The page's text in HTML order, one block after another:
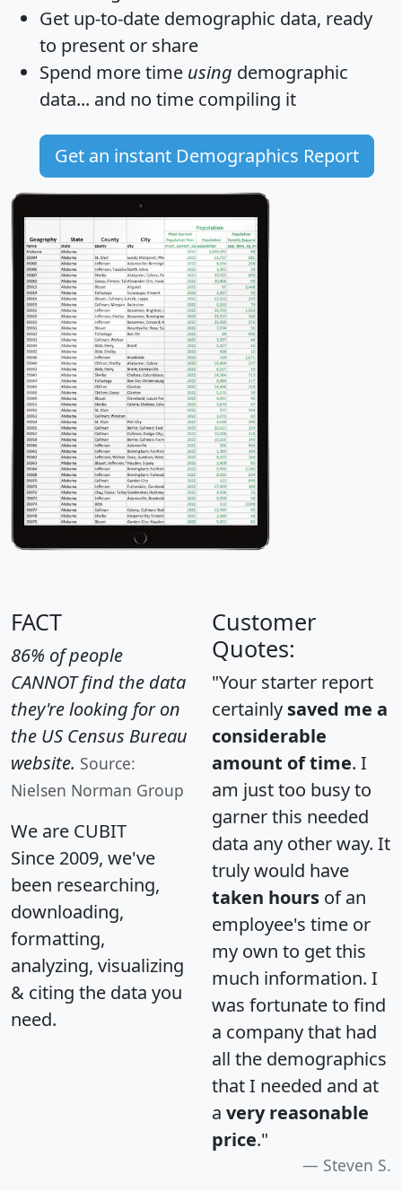
Get up-to-date demographic data, ready
to present or share
Spend more time using demographic
data... and no time compiling it
Get an instant Demographics Report
FACT
86% of people
CANNOT find the data
they're looking for on
the US Census Bureau
website. Source:
Nielsen Norman Group
We are CUBIT
Since 2009, we've
been researching,
downloading,
formatting,
analyzing, visualizing
& citing the data you
need.
Customer
Quotes:
"Your starter report
certainly saved me a
considerable
amount of time. I
am just too busy to
garner this needed
data any other way. It
truly would have
taken hours of an
employee's time or
my own to get this
much information. I
was fortunate to find
a company that had
all the demographics
that I needed and at
a very reasonable
price."
Steven S.